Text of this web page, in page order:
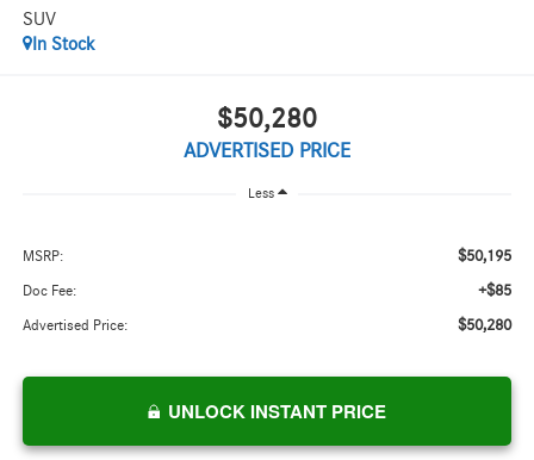
SUV
In Stock
$50,280
ADVERTISED PRICE
Less
MSRP: $50,195
Doc Fee: +$85
Advertised Price: $50,280
UNLOCK INSTANT PRICE